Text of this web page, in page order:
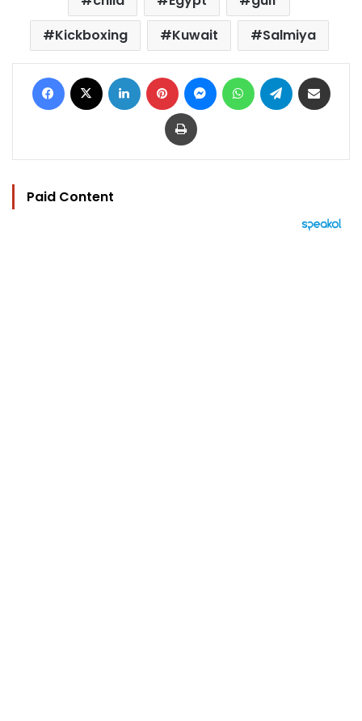
Kickboxing
Kuwait Salmiya
Facebook LinkedIn Pinterest MessengerWhatsAppTelegram
Print
Paid Content